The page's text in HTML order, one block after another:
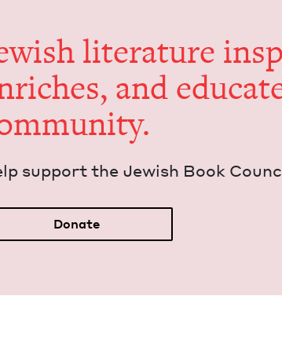
lit­er­a­ture
and
sup­port the Jew­ish Book
Donate